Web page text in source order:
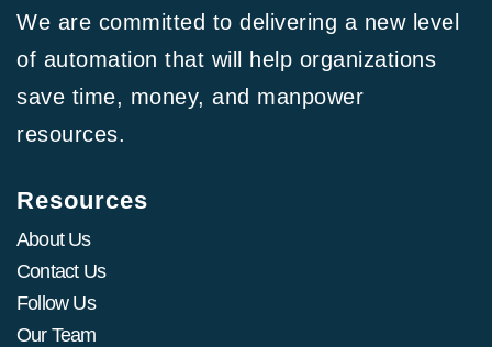
We are committed to delivering a new level
of automation that will help organizations
save time, money, and manpower
resources.
Resources
About Us
Contact Us
Follow Us
Our Team